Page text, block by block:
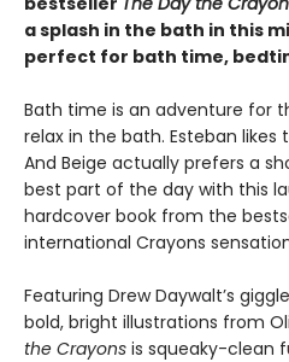
a splash in the bath in this
perfect for bath time,
Bath time is an adventure for
relax in the bath. Esteban
And Beige actually prefers a
best part of the day with this
hardcover book from the
international Crayons
Featuring Drew Daywalt’s
bold, bright illustrations from
the Crayons is squeaky-clean